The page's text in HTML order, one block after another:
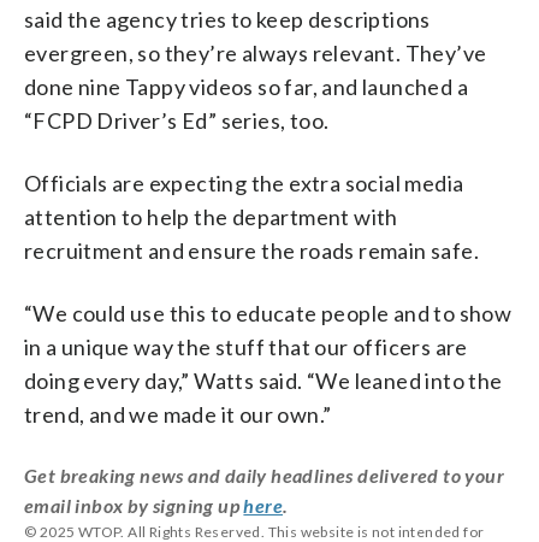
said the agency tries to keep descriptions
evergreen, so they’re always relevant. They’ve
done nine Tappy videos so far, and launched a
“FCPD Driver’s Ed” series, too.
Officials are expecting the extra social media
attention to help the department with
recruitment and ensure the roads remain safe.
“We could use this to educate people and to show
in a unique way the stuff that our officers are
doing every day,” Watts said. “We leaned into the
trend, and we made it our own.”
Get breaking news and daily headlines delivered to your
email inbox by signing uphere
© 2025 WTOP. All Rights Reserved. This website is not intended for